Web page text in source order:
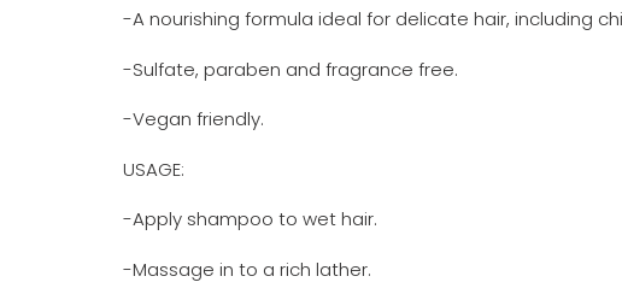
-A nourishing formula ideal for delicate hair, including
-Sulfate, paraben and fragrance free.
-Vegan friendly.
USAGE:
-Apply shampoo to wet hair.
-Massage in to a rich lather.